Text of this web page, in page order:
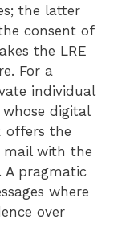
the latter
consent of
the LRE
For a
individual
digital
offers the
mail with the
A pragmatic
where
over